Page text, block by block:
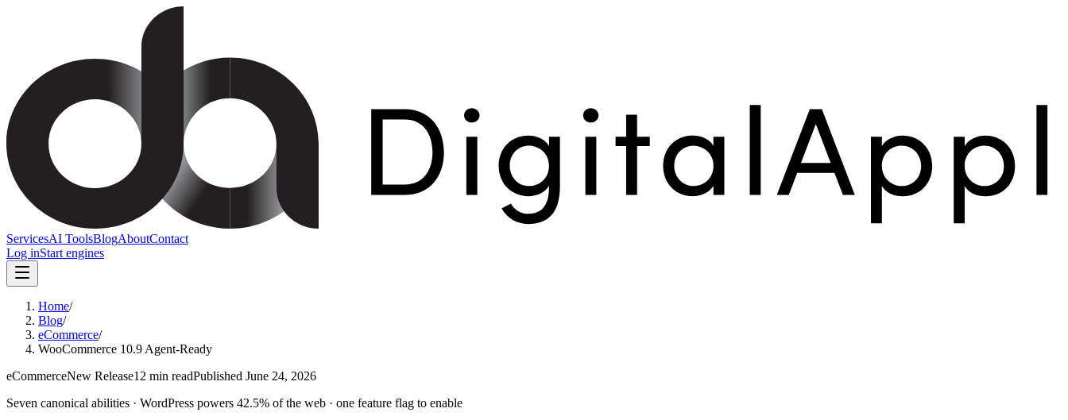
ServicesAI ToolsBlogAboutContact
Log inStart engines
Home/
Blog/
eCommerce/
WooCommerce 10.9 Agent-Ready
eCommerceNew Release12 min readPublished June 24, 2026
Seven canonical abilities · WordPress powers 42.5% of the web · one feature flag to enable